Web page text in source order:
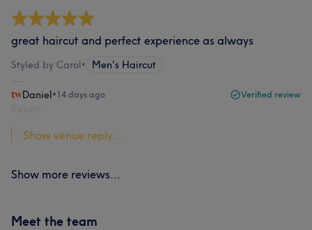
great haircut and perfect experience as always
Styled by Carol• Men's Haircut
Daniel•14 days ago Verified review
Show venue reply...
Show more reviews...
Meet the team